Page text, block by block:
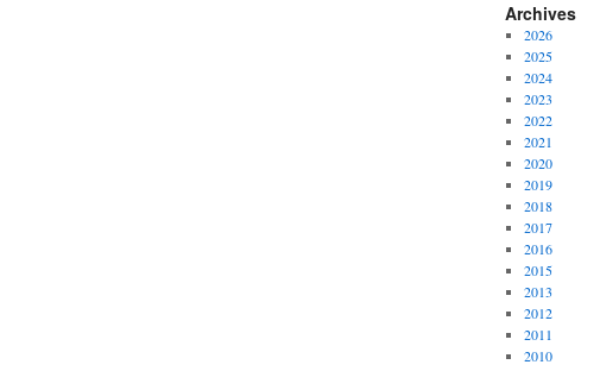
Archives
2026
2025
2024
2023
2022
2021
2020
2019
2018
2017
2016
2015
2013
2012
2011
2010